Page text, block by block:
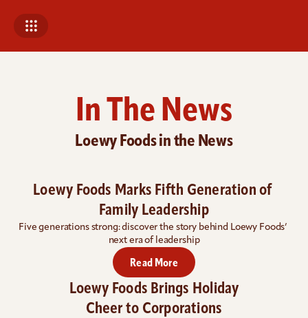
In The News
Loewy Foods in the News
Loewy Foods Marks Fifth Generation of
Family Leadership
Five generations strong: discover the story behind Loewy Foods’
next era of leadership
Read More
Loewy Foods Brings Holiday
Cheer to Corporations